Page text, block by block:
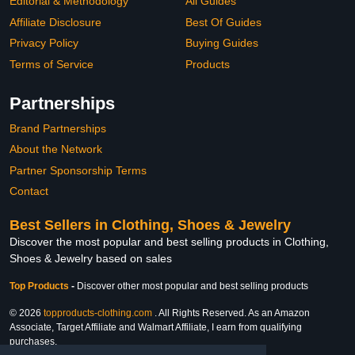
Affiliate Disclosure
Privacy Policy
Terms of Service
Best Of Guides
Buying Guides
Products
Partnerships
Brand Partnerships
About the Network
Partner Sponsorship Terms
Contact
Best Sellers in Clothing, Shoes & Jewelry
Discover the most popular and best selling products in Clothing,
Shoes & Jewelry based on sales
Top Products - Discover other most popular and best selling products
© 2026 topproducts-clothing.com . All Rights Reserved. As an Amazon
Associate, Target Affiliate and Walmart Affiliate, I earn from qualifying
purchases.